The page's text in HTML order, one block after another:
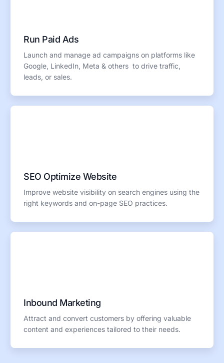
Run Paid Ads
Launch and manage ad campaigns on platforms like
Google, LinkedIn, Meta & others to drive traffic,
leads, or sales.
SEO Optimize Website
Improve website visibility on search engines using the
right keywords and on-page SEO practices.
Inbound Marketing
Attract and convert customers by offering valuable
content and experiences tailored to their needs.